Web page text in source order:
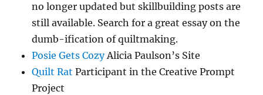
no longer updated but skillbuilding posts are
still available. Search for a great essay on the
dumb-ification of quiltmaking.
Posie Gets CozyAlicia Paulson’s Site
Quilt Rat Participant in the Creative Prompt
Project